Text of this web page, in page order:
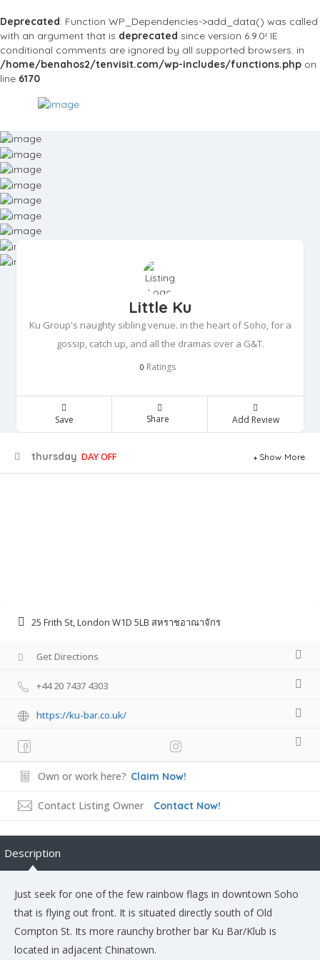
Deprecated: Function WP_Dependencies->add_data() was called
with an argument that is deprecated since version 6.9.0! IE
conditional comments are ignored by all supported browsers. in
/home/benahos2/tenvisit.com/wp-includes/functions.php on
line 6170
Little Ku
Ku Group's naughty sibling venue. in the heart of Soho, for a
gossip, catch up, and all the dramas over a G&T.
0 Ratings
Save Share Add Review
thursday DAY OFF Show More
25 Frith St, London W1D 5LB สหราชอาณาจักร
Get Directions
+44 20 7437 4303
https://ku-bar.co.uk/
Own or work here? Claim Now!
Contact Listing Owner Contact Now!
Description
Just seek for one of the few rainbow flags in downtown Soho
that is flying out front. It is situated directly south of Old
Compton St. Its more raunchy brother bar Ku Bar/Klub is
located in adjacent Chinatown.